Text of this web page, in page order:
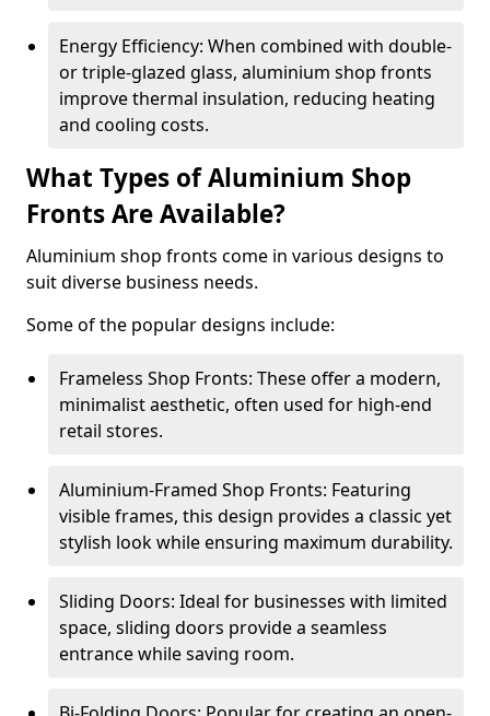
Energy Efficiency: When combined with double-
or triple-glazed glass, aluminium shop fronts
improve thermal insulation, reducing heating
and cooling costs.
What Types of Aluminium Shop
Fronts Are Available?
Aluminium shop fronts come in various designs to
suit diverse business needs.
Some of the popular designs include:
Frameless Shop Fronts: These offer a modern,
minimalist aesthetic, often used for high-end
retail stores.
Aluminium-Framed Shop Fronts: Featuring
visible frames, this design provides a classic yet
stylish look while ensuring maximum durability.
Sliding Doors: Ideal for businesses with limited
space, sliding doors provide a seamless
entrance while saving room.